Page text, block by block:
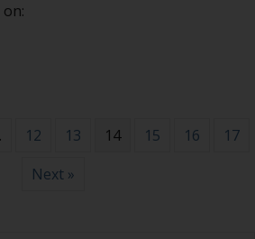
on:
12 13 14 15 16
17
Next »